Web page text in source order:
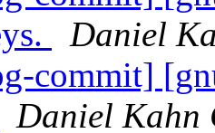
Daniel
commit]
Daniel Kahn